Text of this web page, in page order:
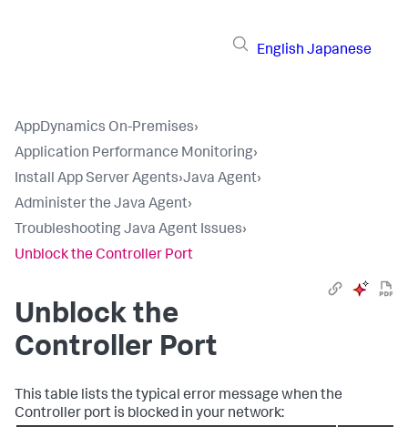
English Japanese
AppDynamics On-Premises›
Application Performance Monitoring›
Install App Server Agents›Java Agent›
Administer the Java Agent›
Troubleshooting Java Agent Issues›
Unblock the Controller Port
Unblock the
Controller Port
This table lists the typical error message when the
Controller port is blocked in your network: